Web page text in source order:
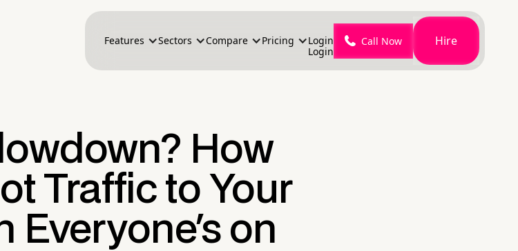
Features Sectors Compare Pricing
Login
Login
Call Now Hire
How
Traffic to Your
Everyone's on